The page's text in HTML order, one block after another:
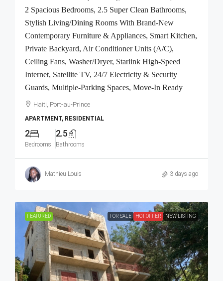
2 Spacious Bedrooms, 2.5 Super Clean Bathrooms,
Stylish Living/Dining Rooms With Brand-New
Contemporary Furniture & Appliances, Smart Kitchen,
Private Backyard, Air Conditioner Units (A/C),
Ceiling Fans, Washer/Dryer, Starlink High-Speed
Internet, Satellite TV, 24/7 Electricity & Security
Guards, Multiple-Parking Spaces, Move-In Ready
Haiti, Port-au-Prince
APARTMENT, RESIDENTIAL
2
Bedrooms
2.5
Bathrooms
Mathieu Louis 3 days ago
FEATURED FOR SALE HOT OFFER NEW LISTING